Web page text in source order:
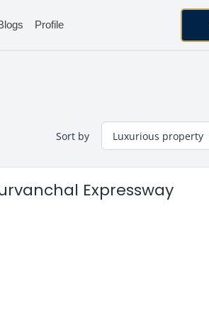
Profile
Sort by
Expressway